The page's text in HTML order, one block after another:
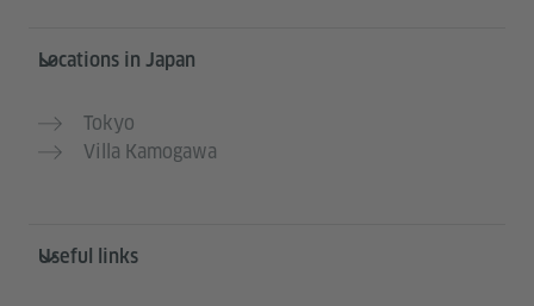
Information and services
Locations in Japan
Tokyo
Villa Kamogawa
Useful links